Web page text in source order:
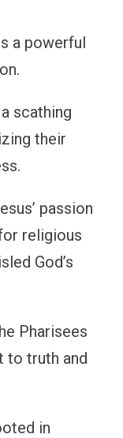
a powerful
scathing
their
passion
religious
God’s
Pharisees
to truth and
in